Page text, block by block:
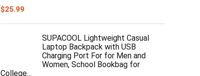
$25.99
SUPACOOL Lightweight Casual
Laptop Backpack with USB
Charging Port For for Men and
Women, School Bookbag for
College…